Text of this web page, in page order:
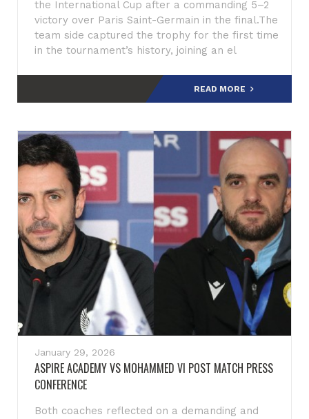
the International Cup after a commanding 5–2
victory over Paris Saint-Germain in the final.The
team side captured the trophy for the first time
in the tournament’s history, joining an el
READ MORE
January 29, 2026
ASPIRE ACADEMY VS MOHAMMED VI POST MATCH PRESS
CONFERENCE
Both coaches reflected on a demanding and